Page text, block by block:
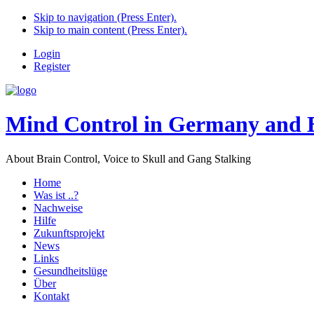
Skip to navigation (Press Enter).
Skip to main content (Press Enter).
Login
Register
Mind Control in Germany and
About Brain Control, Voice to Skull and Gang Stalking
Home
Was ist ..?
Nachweise
Hilfe
Zukunftsprojekt
News
Links
Gesundheitslüge
Über
Kontakt